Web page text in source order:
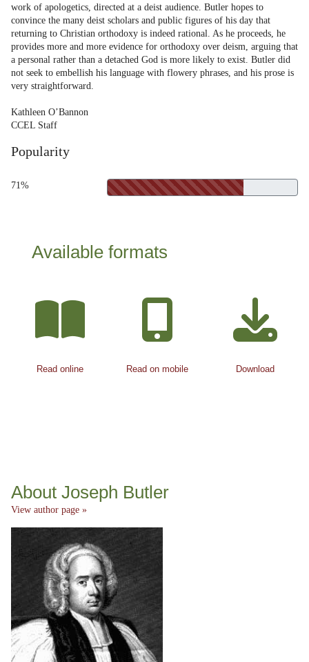
work of apologetics, directed at a deist audience. Butler hopes to
convince the many deist scholars and public figures of his day that
returning to Christian orthodoxy is indeed rational. As he proceeds, he
provides more and more evidence for orthodoxy over deism, arguing that
a personal rather than a detached God is more likely to exist. Butler did
not seek to embellish his language with flowery phrases, and his prose is
very straightforward.
Kathleen O’Bannon
CCEL Staff
Popularity
71%
Available formats
Read online Read on mobile Download
About Joseph Butler
View author page »